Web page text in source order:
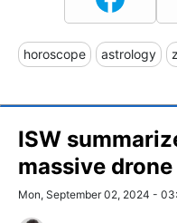
horoscope astrology
ISW
massive
Mon, September 02, 2024 -